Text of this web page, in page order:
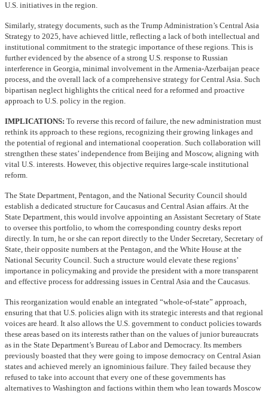
U.S. initiatives in the region.
Similarly, strategy documents, such as the Trump Administration’s Central Asia
Strategy to 2025, have achieved little, reflecting a lack of both intellectual and
institutional commitment to the strategic importance of these regions. This is
further evidenced by the absence of a strong U.S. response to Russian
interference in Georgia, minimal involvement in the Armenia-Azerbaijan peace
process, and the overall lack of a comprehensive strategy for Central Asia. Such
bipartisan neglect highlights the critical need for a reformed and proactive
approach to U.S. policy in the region.
IMPLICATIONS: To reverse this record of failure, the new administration must
rethink its approach to these regions, recognizing their growing linkages and
the potential of regional and international cooperation. Such collaboration will
strengthen these states’ independence from Beijing and Moscow, aligning with
vital U.S. interests. However, this objective requires large-scale institutional
reform.
The State Department, Pentagon, and the National Security Council should
establish a dedicated structure for Caucasus and Central Asian affairs. At the
State Department, this would involve appointing an Assistant Secretary of State
to oversee this portfolio, to whom the corresponding country desks report
directly. In turn, he or she can report directly to the Under Secretary, Secretary of
State, their opposite numbers at the Pentagon, and the White House at the
National Security Council. Such a structure would elevate these regions’
importance in policymaking and provide the president with a more transparent
and effective process for addressing issues in Central Asia and the Caucasus.
This reorganization would enable an integrated “whole-of-state” approach,
ensuring that that U.S. policies align with its strategic interests and that regional
voices are heard. It also allows the U.S. government to conduct policies towards
these areas based on its interests rather than on the values of junior bureaucrats
as in the State Department’s Bureau of Labor and Democracy. Its members
previously boasted that they were going to impose democracy on Central Asian
states and achieved merely an ignominious failure. They failed because they
refused to take into account that every one of these governments has
alternatives to Washington and factions within them who lean towards Moscow